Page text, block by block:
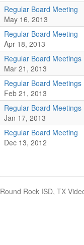
Regular Board Meeting
May 16, 2013
Regular Board Meeting
Apr 18, 2013
Regular Board Meetings
Mar 21, 2013
Regular Board Meetings
Feb 21, 2013
Regular Board Meetings
Jan 17, 2013
Regular Board Meeting
Dec 13, 2012
Round Rock ISD, TX